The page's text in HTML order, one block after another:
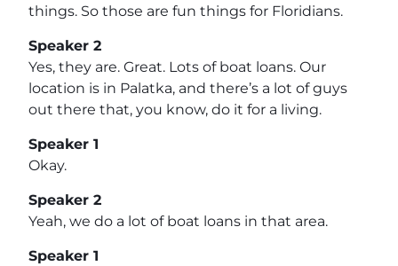
things. So those are fun things for Floridians.
Speaker 2
Yes, they are. Great. Lots of boat loans. Our
location is in Palatka, and there’s a lot of guys
out there that, you know, do it for a living.
Speaker 1
Okay.
Speaker 2
Yeah, we do a lot of boat loans in that area.
Speaker 1